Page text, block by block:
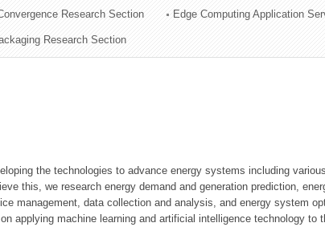
Research Section Edge Computing Application
Research Section
the technologies to advance energy systems including
this, we research energy demand and generation prediction,
management, data collection and analysis, and energy system
applying machine learning and artificial intelligence technology to